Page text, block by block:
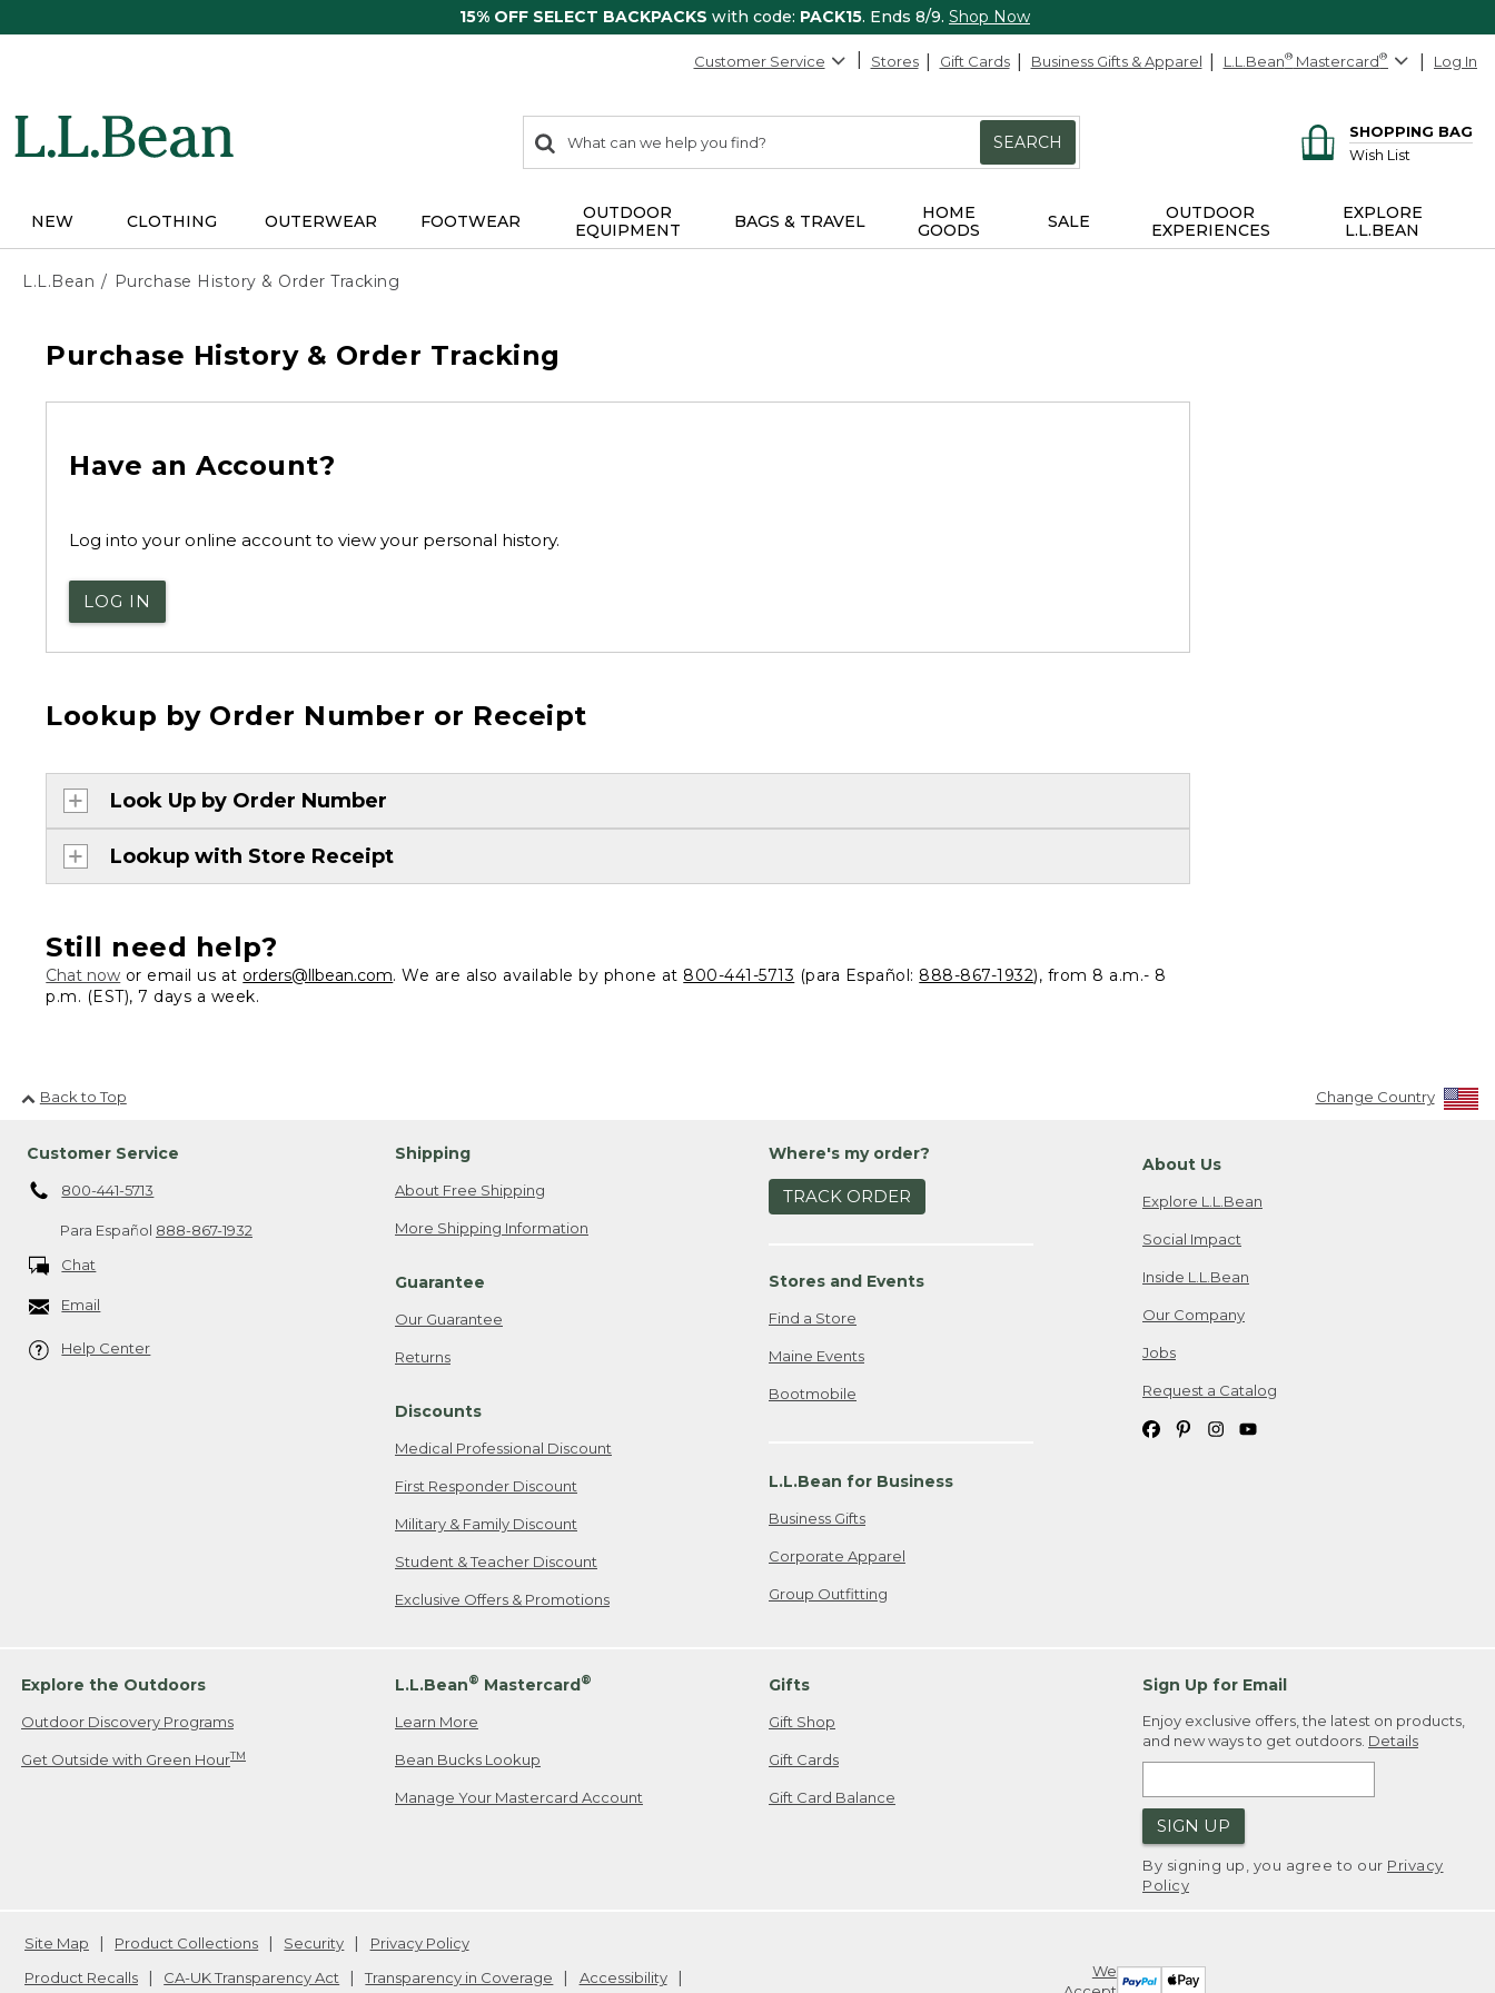
15% OFF SELECT BACKPACKS with code: PACK15. Ends 8/9. Shop Now
Customer Service Stores Gift Cards Business Gifts & Apparel L.L.Bean® Mastercard® Log In
search
items
Search:
SEARCH
SHOPPING BAG
Wish List
NEW CLOTHING OUTERWEAR FOOTWEAR
OUTDOOR
EQUIPMENT
BAGS & TRAVEL
HOME
GOODS
SALE
OUTDOOR
EXPERIENCES
EXPLORE
L.L.BEAN
L.L.Bean Purchase History & Order Tracking
Purchase History & Order Tracking
Have an Account?
Log into your online account to view your personal history.
LOG IN
Lookup by Order Number or Receipt
Look Up by Order Number
Lookup with Store Receipt
Still need help?
Chat now or email us at orders@llbean.com. We are also available by phone at 800-441-5713 (para Español: 888-867-1932), from 8 a.m.- 8
p.m. (EST), 7 days a week.
Back to Top Change Country
Customer Service
800-441-5713
Para Español 888-867-1932
Chat
Email
Help Center
Shipping
About Free Shipping
More Shipping Information
Guarantee
Our Guarantee
Returns
Discounts
Medical Professional Discount
First Responder Discount
Military & Family Discount
Student & Teacher Discount
Exclusive Offers & Promotions
Where's my order?
TRACK ORDER
Stores and Events
Find a Store
Maine Events
Bootmobile
L.L.Bean for Business
Business Gifts
Corporate Apparel
Group Outfitting
About Us
Explore L.L.Bean
Social Impact
Inside L.L.Bean
Our Company
Jobs
Request a Catalog
Explore the Outdoors
Outdoor Discovery Programs
Get Outside with Green HourTM
L.L.Bean® Mastercard®
Learn More
Bean Bucks Lookup
Manage Your Mastercard Account
Gifts
Gift Shop
Gift Cards
Gift Card Balance
Sign Up for Email
Enjoy exclusive offers, the latest on products,
and new ways to get outdoors. Details
SIGN UP
By signing up, you agree to our Privacy
Policy
We
Site Map Product Collections Security
Privacy Policy
Product Recalls
CA-UK Transparency Act Transparency in Coverage Accessibility